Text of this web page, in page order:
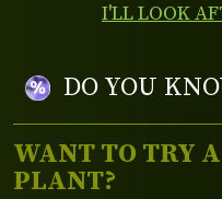
I'LL LOOK
DO YOU
WANT TO TRY
PLANT?